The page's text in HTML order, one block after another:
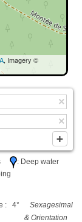
, Imagery ©
: Deep water
: 4°
Sexagesimal
& Orientation